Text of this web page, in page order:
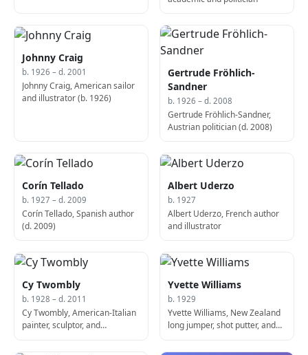
Johnny Craig
b. 1926 – d. 2001
Johnny Craig, American sailor
and illustrator (b. 1926)
Gertrude Fröhlich-
Sandner
b. 1926 – d. 2008
Gertrude Fröhlich-Sandner,
Austrian politician (d. 2008)
Corín Tellado
b. 1927 – d. 2009
Corín Tellado, Spanish author
(d. 2009)
Albert Uderzo
b. 1927
Albert Uderzo, French author
and illustrator
Cy Twombly
b. 1928 – d. 2011
Cy Twombly, American-Italian
painter, sculptor, and
Yvette Williams
b. 1929
Yvette Williams, New Zealand
long jumper, shot putter, and